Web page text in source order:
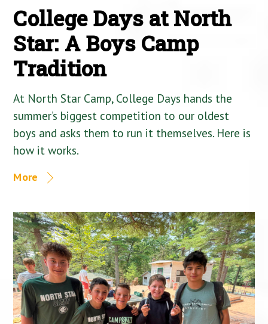
College Days at North
Star: A Boys Camp
Tradition
At North Star Camp, College Days hands the
summer’s biggest competition to our oldest
boys and asks them to run it themselves. Here is
how it works.
More